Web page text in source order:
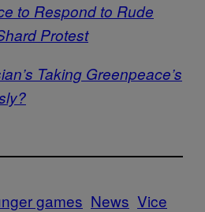
to Respond to Rude
Protest
Taking Greenpeace’s
games News Vice